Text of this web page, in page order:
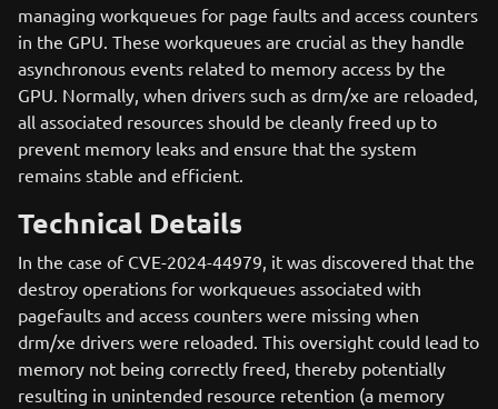
managing workqueues for page faults and access counters
in the GPU. These workqueues are crucial as they handle
asynchronous events related to memory access by the
GPU. Normally, when drivers such as drm/xe are reloaded,
all associated resources should be cleanly freed up to
prevent memory leaks and ensure that the system
remains stable and efficient.
Technical Details
In the case of CVE-2024-44979, it was discovered that the
destroy operations for workqueues associated with
pagefaults and access counters were missing when
drm/xe drivers were reloaded. This oversight could lead to
memory not being correctly freed, thereby potentially
resulting in unintended resource retention (a memory